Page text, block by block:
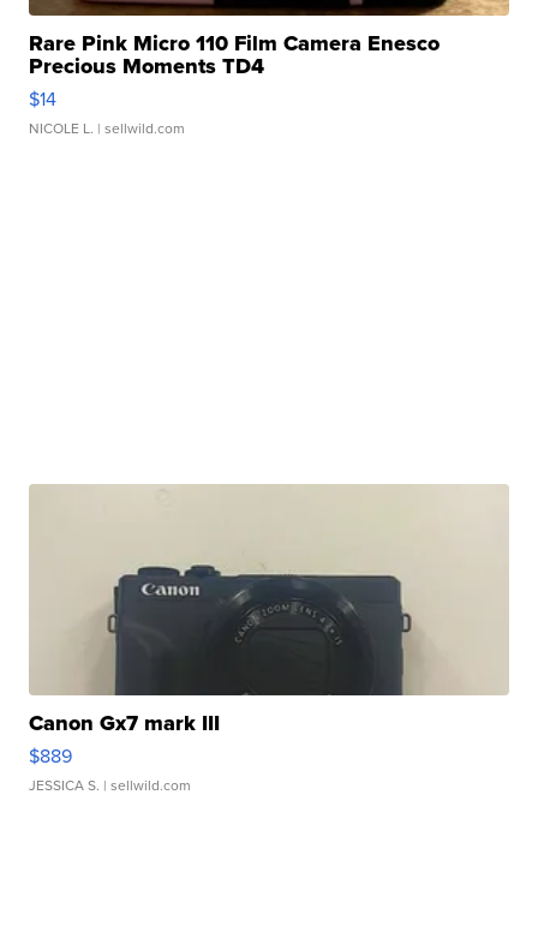
Rare Pink Micro 110 Film Camera Enesco
Precious Moments TD4
$14
NICOLE L. | sellwild.com
Canon Gx7 mark III
$889
JESSICA S. | sellwild.com